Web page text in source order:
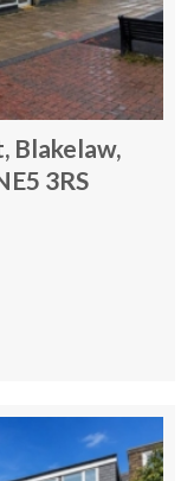
Blakelaw,
3RS